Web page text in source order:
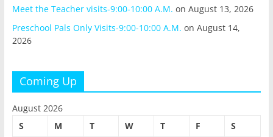
Meet the Teacher visits-9:00-10:00 A.M. on August 13, 2026
Preschool Pals Only Visits-9:00-10:00 A.M. on August 14,
2026
Coming Up
August 2026
S
M T W T F
S